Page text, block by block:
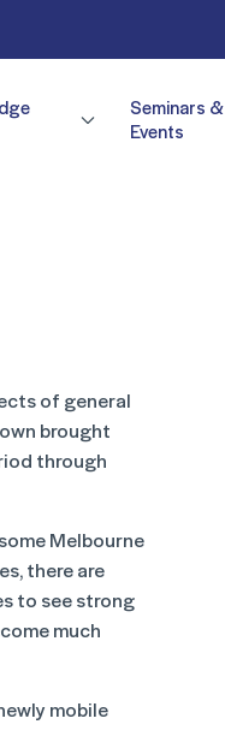
Seminars &
Events
of general
brought
through
Melbourne
there are
to see strong
much
mobile